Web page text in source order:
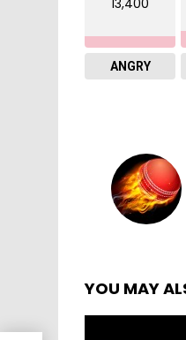
13,400
ANGRY
YOU MAY